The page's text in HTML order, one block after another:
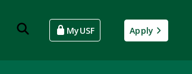
MyUSF Apply